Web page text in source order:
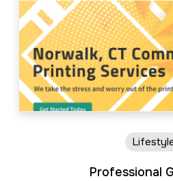
Professional